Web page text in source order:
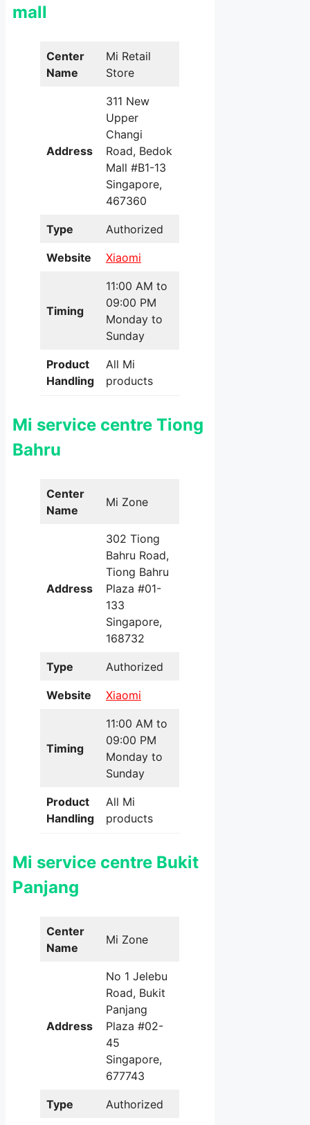
mall
Center
Name
Mi Retail
Store
Address
311 New
Upper
Changi
Road, Bedok
Mall #B1-13
Singapore,
467360
Type Authorized
Website Xiaomi
Timing
11:00 AM to
09:00 PM
Monday to
Sunday
Product
Handling
All Mi
products
Mi service centre Tiong
Bahru
Center
Name
Mi Zone
Address
302 Tiong
Bahru Road,
Tiong Bahru
Plaza #01-
133
Singapore,
168732
Type Authorized
Website Xiaomi
Timing
11:00 AM to
09:00 PM
Monday to
Sunday
Product
Handling
All Mi
products
Mi service centre Bukit
Panjang
Center
Name
Mi Zone
Address
No 1 Jelebu
Road, Bukit
Panjang
Plaza #02-
45
Singapore,
677743
Type Authorized